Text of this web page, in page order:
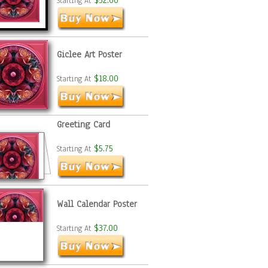
Giclee Art Poster
Starting At $18.00
Greeting Card
Starting At $5.75
Wall Calendar Poster
Starting At $37.00